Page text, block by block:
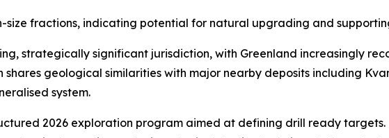
size fractions, indicating potential for natural upgrading and
strategically significant jurisdiction, with Greenland increasingly
geological similarities with major nearby deposits including
system.
2026 exploration program aimed at defining drill ready